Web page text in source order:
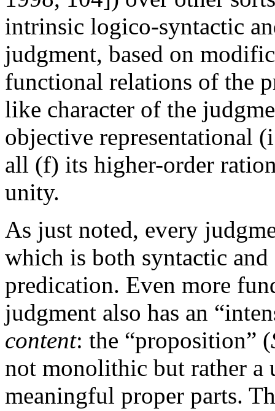
intrinsic logico-syntactic
judgment, based on
functional relations of the
like character of the
objective representational
all (f) its higher-order
unity.
As just noted, every
which is both syntactic and
predication. Even more
judgment also has an
content: the “proposition” (
not monolithic but rather
meaningful proper parts.